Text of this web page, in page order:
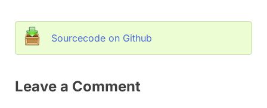
Sourcecode on Github
Leave a Comment